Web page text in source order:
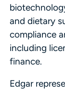
and dietary
compliance
including
finance.
Edgar